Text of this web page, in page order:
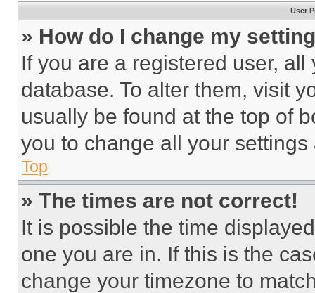
User
» How do I change my
If you are a registered user,
database. To alter them, visit
usually be found at the top of
you to change all your
Top
» The times are not correct!
It is possible the time
one you are in. If this is the
change your timezone to